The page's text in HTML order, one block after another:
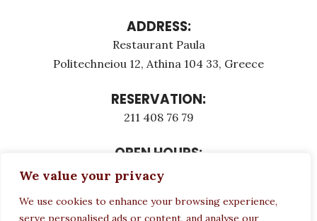
We value your privacy
We use cookies to enhance your browsing experience,
serve personalised ads or content, and analyse our
ADDRESS:
Restaurant Paula
Politechneiou 12, Athina 104 33, Greece
RESERVATION:
211 408 76 79
OPEN HOURS:
Monday - Τuesday: 12:00 - 23:00
Wednesday CLOSED